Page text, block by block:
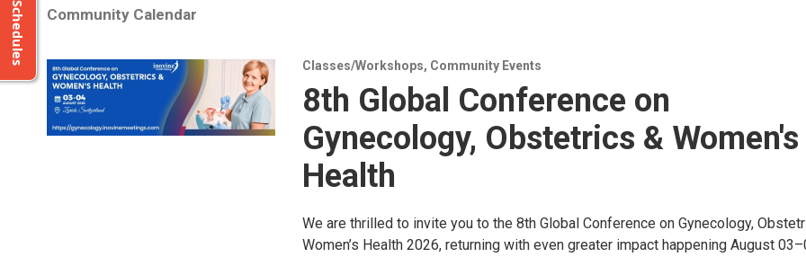
Schedules Community Calendar
Classes/Workshops, Community Events
8th Global Conference on
Gynecology, Obstetrics & Women's
Health
We are thrilled to invite you to the 8th Global Conference on Gynecology,
Women’s Health 2026, returning with even greater impact happening August